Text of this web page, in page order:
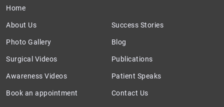
Home
About Us
Photo Gallery
Surgical Videos
Awareness Videos
Book an appointment
Success Stories
Blog
Publications
Patient Speaks
Contact Us